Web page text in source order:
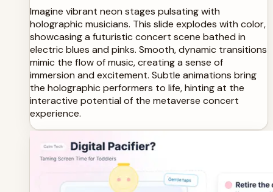
Imagine vibrant neon stages pulsating with
holographic musicians. This slide explodes with color,
showcasing a futuristic concert scene bathed in
electric blues and pinks. Smooth, dynamic transitions
mimic the flow of music, creating a sense of
immersion and excitement. Subtle animations bring
the holographic performers to life, hinting at the
interactive potential of the metaverse concert
experience.